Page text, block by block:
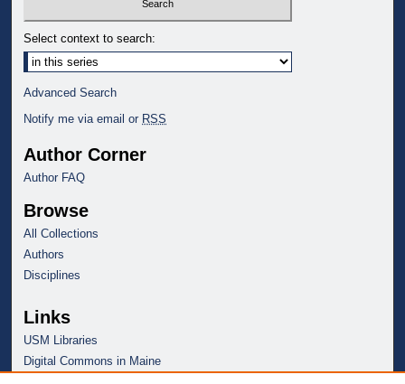
Select context to search:
Advanced Search
Notify me via email or RSS
Author Corner
Author FAQ
Browse
All Collections
Authors
Disciplines
Links
USM Libraries
Digital Commons in Maine